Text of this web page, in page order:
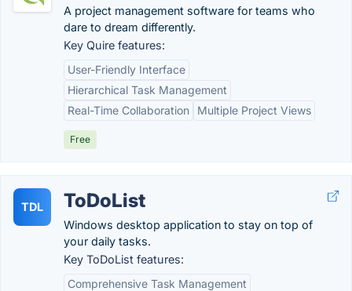
A project management software for teams who
dare to dream differently.
Key Quire features:
User-Friendly Interface
Hierarchical Task Management
Real-Time Collaboration
Multiple Project Views
Free
TDL ToDoList
Windows desktop application to stay on top of
your daily tasks.
Key ToDoList features:
Comprehensive Task Management